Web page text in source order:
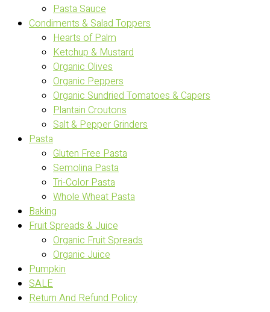
Pasta Sauce
Condiments & Salad Toppers
Hearts of Palm
Ketchup & Mustard
Organic Olives
Organic Peppers
Organic Sundried Tomatoes & Capers
Plantain Croutons
Salt & Pepper Grinders
Pasta
Gluten Free Pasta
Semolina Pasta
Tri-Color Pasta
Whole Wheat Pasta
Baking
Fruit Spreads & Juice
Organic Fruit Spreads
Organic Juice
Pumpkin
SALE
Return And Refund Policy